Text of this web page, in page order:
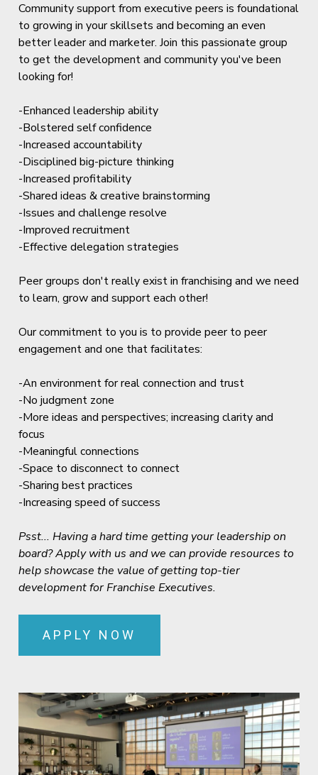
Community support from executive peers is foundational
to growing in your skillsets and becoming an even
better leader and marketer. Join this passionate group
to get the development and community you've been
looking for!
-Enhanced leadership ability
-Bolstered self confidence
-Increased accountability
-Disciplined big-picture thinking
-Increased profitability
-Shared ideas & creative brainstorming
-Issues and challenge resolve
-Improved recruitment
-Effective delegation strategies
Peer groups don't really exist in franchising and we need
to learn, grow and support each other!
Our commitment to you is to provide peer to peer
engagement and one that facilitates:
-An environment for real connection and trust
-No judgment zone
-More ideas and perspectives; increasing clarity and
focus
-Meaningful connections
-Space to disconnect to connect
-Sharing best practices
-Increasing speed of success
Psst... Having a hard time getting your leadership on
board? Apply with us and we can provide resources to
help showcase the value of getting top-tier
development for Franchise Executives.
APPLY NOW